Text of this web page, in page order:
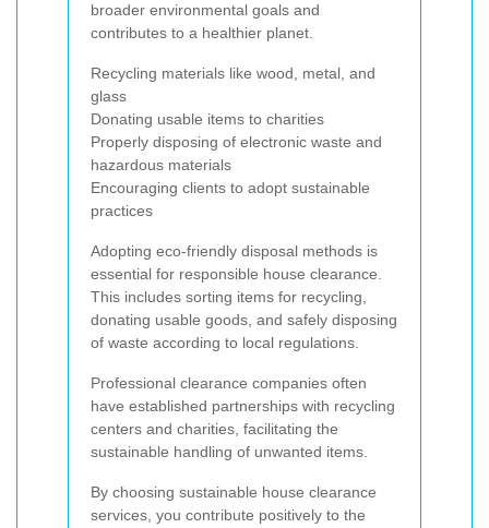
broader environmental goals and
contributes to a healthier planet.
Recycling materials like wood, metal, and
glass
Donating usable items to charities
Properly disposing of electronic waste and
hazardous materials
Encouraging clients to adopt sustainable
practices
Adopting eco-friendly disposal methods is
essential for responsible house clearance.
This includes sorting items for recycling,
donating usable goods, and safely disposing
of waste according to local regulations.
Professional clearance companies often
have established partnerships with recycling
centers and charities, facilitating the
sustainable handling of unwanted items.
By choosing sustainable house clearance
services, you contribute positively to the